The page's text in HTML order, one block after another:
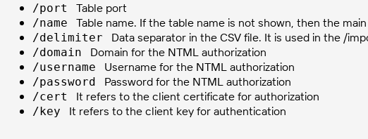
/port Table port
/name Table name. If the table name is not shown, then the
/delimiter Data separator in the CSV file. It is used in the /
/domain Domain for the NTML authorization
/username Username for the NTML authorization
/password Password for the NTML authorization
/cert It refers to the client certificate for authorization
/key It refers to the client key for authentication